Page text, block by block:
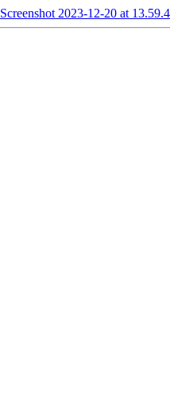
Screenshot 2023-12-20 at